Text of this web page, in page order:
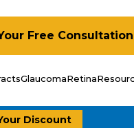
Free Consultation
GlaucomaRetina
Discount